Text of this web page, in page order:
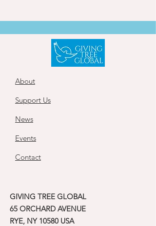
About
Support Us
News
Events
Contact
GIVING TREE GLOBAL
65 ORCHARD AVENUE
RYE, NY 10580 USA